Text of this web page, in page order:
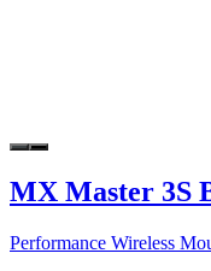
MX Master 3S
Performance Wireless